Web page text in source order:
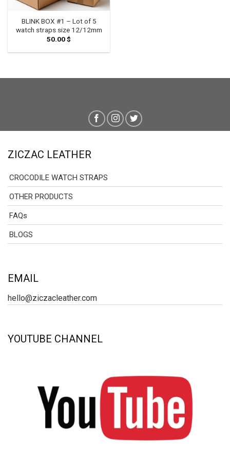
BLINK BOX #1 – Lot of 5
watch straps size 12/12mm
50.00$
ZICZAC LEATHER
CROCODILE WATCH STRAPS
OTHER PRODUCTS
FAQs
BLOGS
EMAIL
hello@ziczacleather.com
YOUTUBE CHANNEL